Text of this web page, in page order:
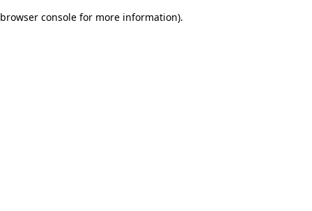
browser console for more information).